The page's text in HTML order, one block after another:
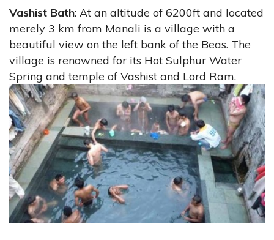
Vashist Bath: At an altitude of 6200ft and located
merely 3 km from Manali is a village with a
beautiful view on the left bank of the Beas. The
village is renowned for its Hot Sulphur Water
Spring and temple of Vashist and Lord Ram.